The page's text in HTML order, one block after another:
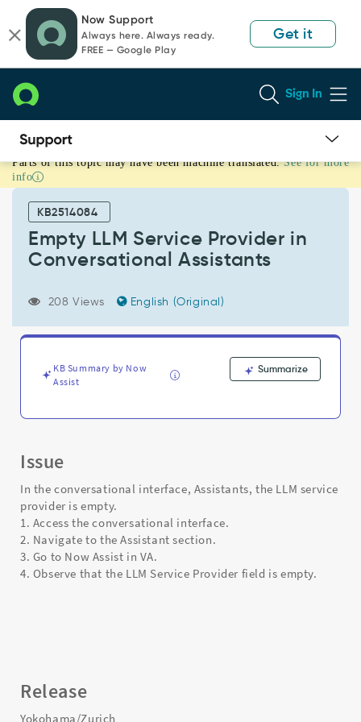
page
content
chat
Now Support
Always here. Always ready.
FREE — Google Play
Get it
Sign In
Empty
LLM
Service
Provider
Conversational
Assistants
Support
Troubleshooting
Parts of this topic may have been machine translated. See for more
info
KB2514084
Empty LLM Service Provider in
Conversational Assistants
208 Views English (Original)
KB Summary by Now
Assist
Summarize
Issue
In the conversational interface, Assistants, the LLM service
provider is empty.
1. Access the conversational interface.
2. Navigate to the Assistant section.
3. Go to Now Assist in VA.
4. Observe that the LLM Service Provider field is empty.
Release
Yokohama/Zurich